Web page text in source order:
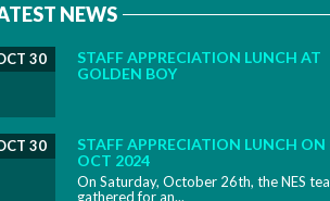
NEWS
STAFF APPRECIATION LUNCH AT
GOLDEN BOY
30
STAFF APPRECIATION LUNCH
OCT 2024
30
On Saturday, October 26th, the NES
gathered for an...